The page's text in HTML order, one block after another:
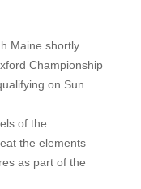
Maine shortly
Championship
on Sun
of the
the elements
as part of the